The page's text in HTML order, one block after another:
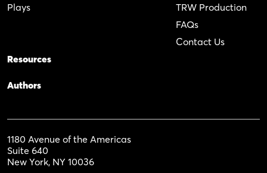
Plays
TRW Production
FAQs
Contact Us
Resources
Authors
1180 Avenue of the Americas
Suite 640
New York, NY 10036